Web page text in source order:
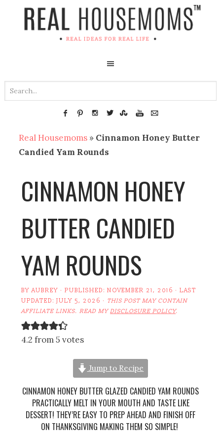
Real Housemoms » Cinnamon Honey Butter
Candied Yam Rounds
CINNAMON HONEY
BUTTER CANDIED
YAM ROUNDS
BYAUBREY · PUBLISHED:NOVEMBER 21, 2016 · LAST
UPDATED:JULY 5, 2026 · THIS POST MAY CONTAIN
AFFILIATE LINKS. READ MYDISCLOSURE POLICY.
4.2 from 5 votes
Jump to Recipe
CINNAMON HONEY BUTTER GLAZED CANDIED YAM ROUNDS
PRACTICALLY MELT IN YOUR MOUTH AND TASTE LIKE
DESSERT! THEY’RE EASY TO PREP AHEAD AND FINISH OFF
ON THANKSGIVING MAKING THEM SO SIMPLE!